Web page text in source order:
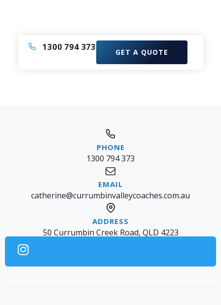
1300 794 373 GET A QUOTE
1300 794 373
catherine@currumbinvalleycoaches.com.au
50 Currumbin Creek Road, QLD 4223